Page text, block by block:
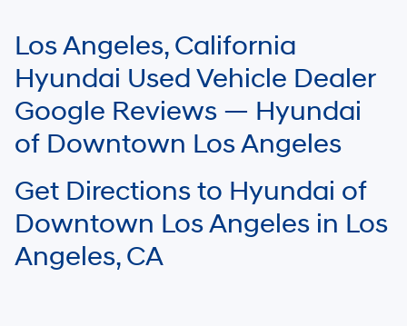
telemarketing
calls
texts
automated
technology.
Carrier
may
apply.
EPA mileage ratings and should be used for comparison purposes only.
Your mileage may vary.
Los Angeles, California
Hyundai Used Vehicle Dealer
Google Reviews — Hyundai
of Downtown Los Angeles
Get Directions to Hyundai of
Downtown Los Angeles in Los
Angeles, CA